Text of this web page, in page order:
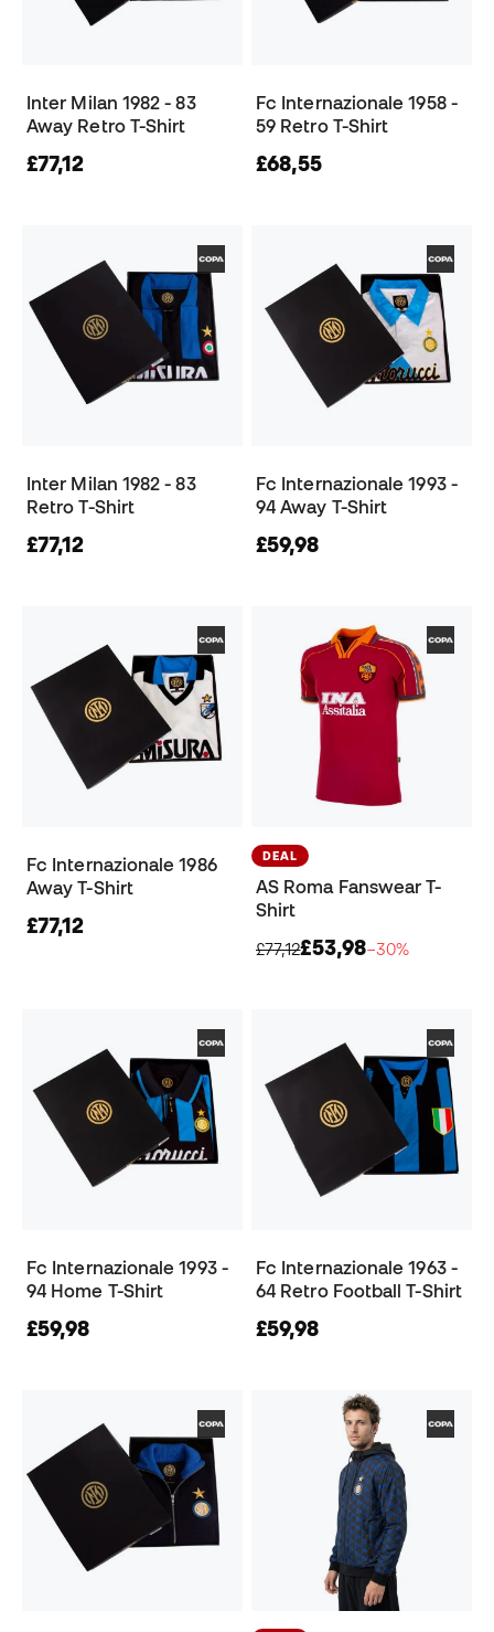
Inter Milan 1982 - 83
Away Retro T-Shirt
£77,12
Fc Internazionale 1958 -
59 Retro T-Shirt
£68,55
Inter Milan 1982 - 83
Retro T-Shirt
£77,12
Fc Internazionale 1993 -
94 Away T-Shirt
£59,98
Fc Internazionale 1986
Away T-Shirt
£77,12
DEAL
AS Roma Fanswear T-
Shirt
£77,12£53,98−30%
Fc Internazionale 1993 -
94 Home T-Shirt
£59,98
Fc Internazionale 1963 -
64 Retro Football T-Shirt
£59,98